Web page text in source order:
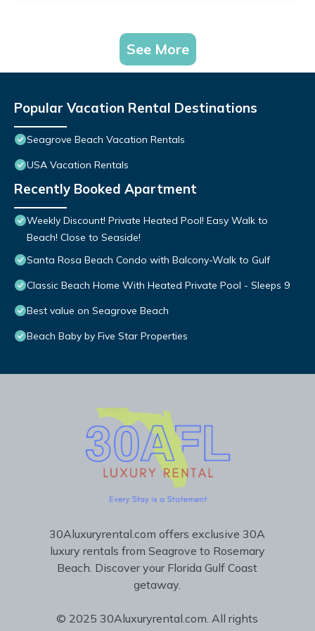
See More
Popular Vacation Rental Destinations
Seagrove Beach Vacation Rentals
USA Vacation Rentals
Recently Booked Apartment
Weekly Discount! Private Heated Pool! Easy Walk to
Beach! Close to Seaside!
Santa Rosa Beach Condo with Balcony-Walk to Gulf
Classic Beach Home With Heated Private Pool - Sleeps 9
Best value on Seagrove Beach
Beach Baby by Five Star Properties
30Aluxuryrental.com offers exclusive 30A
luxury rentals from Seagrove to Rosemary
Beach. Discover your Florida Gulf Coast
getaway.
© 2025 30Aluxuryrental.com. All rights